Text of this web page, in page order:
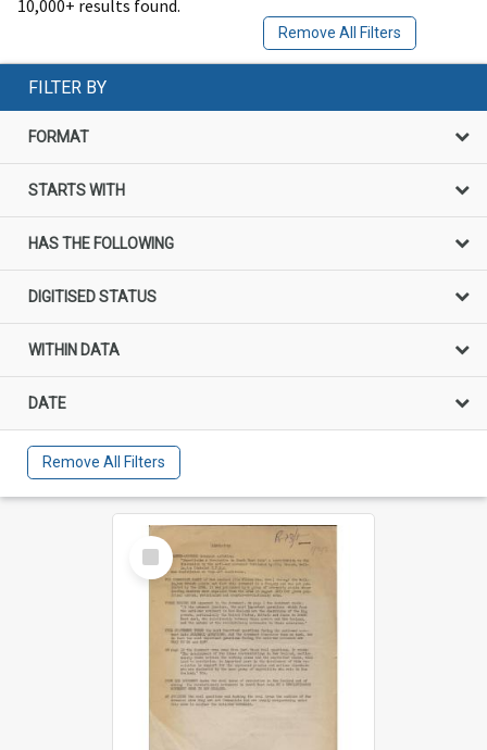
10,000+ results found.
Remove All Filters
FILTER BY
FORMAT
STARTS WITH
HAS THE FOLLOWING
DIGITISED STATUS
WITHIN DATA
DATE
Remove All Filters
Select
Item